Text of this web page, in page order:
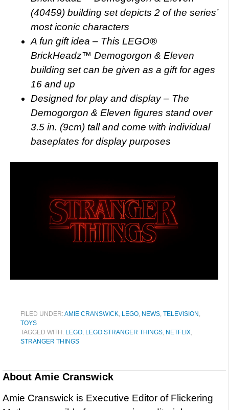
(40459) building set depicts 2 of the series’
most iconic characters
A fun gift idea – This LEGO®
BrickHeadz™ Demogorgon & Eleven
building set can be given as a gift for ages
16 and up
Designed for play and display – The
Demogorgon & Eleven figures stand over
3.5 in. (9cm) tall and come with individual
baseplates for display purposes
FILED UNDER:AMIE CRANSWICK LEGO NEWS TELEVISION
TOYS
TAGGED WITH: LEGO LEGO STRANGER THINGS NETFLIX
STRANGER THINGS
About Amie Cranswick
Amie Cranswick is Executive Editor of Flickering